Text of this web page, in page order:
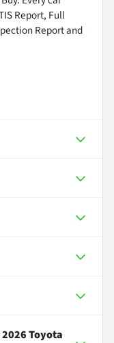
Report, Full
Report and
2026 Toyota